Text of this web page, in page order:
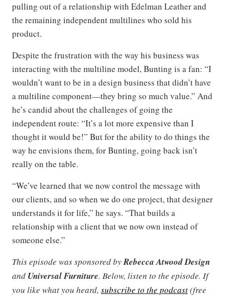
pulling out of a relationship with Edelman Leather and
the remaining independent multilines who sold his
product.
Despite the frustration with the way his business was
interacting with the multiline model, Bunting is a fan: “I
wouldn’t want to be in a design business that didn’t have
a multiline component—they bring so much value.” And
he’s candid about the challenges of going the
independent route: “It’s a lot more expensive than I
thought it would be!” But for the ability to do things the
way he envisions them, for Bunting, going back isn’t
really on the table.
“We’ve learned that we now control the message with
our clients, and so when we do one project, that designer
understands it for life,” he says. “That builds a
relationship with a client that we now own instead of
someone else.”
This episode was sponsored byRebecca Atwood Design
and Universal Furniture. Below, listen to the episode. If
you like what you heard, subscribe to the podcast(free